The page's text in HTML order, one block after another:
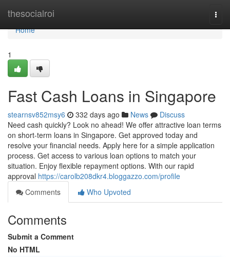
thesocialroi
Home
Home
1
Fast Cash Loans in Singapore
stearnsv852msy6 332 days ago News
Discuss
Need cash quickly? Look no ahead! We offer attractive loan terms
on short-term loans in Singapore. Get approved today and
resolve your financial needs. Apply here for a simple application
process. Get access to various loan options to match your
situation. Enjoy flexible repayment options. With our rapid
approval https://carolb208dkr4.bloggazzo.com/profile
Comments
Who Upvoted
Comments
Submit a Comment
No HTML